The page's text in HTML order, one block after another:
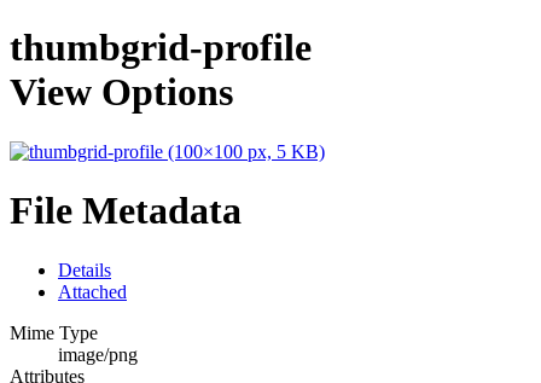
thumbgrid-profile
View Options
File Metadata
Details
Attached
Mime Type
image/png
Attributes